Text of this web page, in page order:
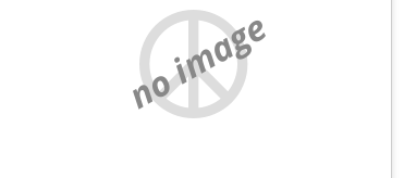
no image